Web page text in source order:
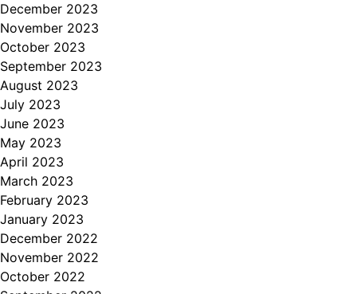
December 2023
November 2023
October 2023
September 2023
August 2023
July 2023
June 2023
May 2023
April 2023
March 2023
February 2023
January 2023
December 2022
November 2022
October 2022